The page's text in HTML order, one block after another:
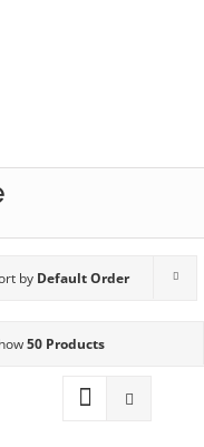
by Default Order
50 Products